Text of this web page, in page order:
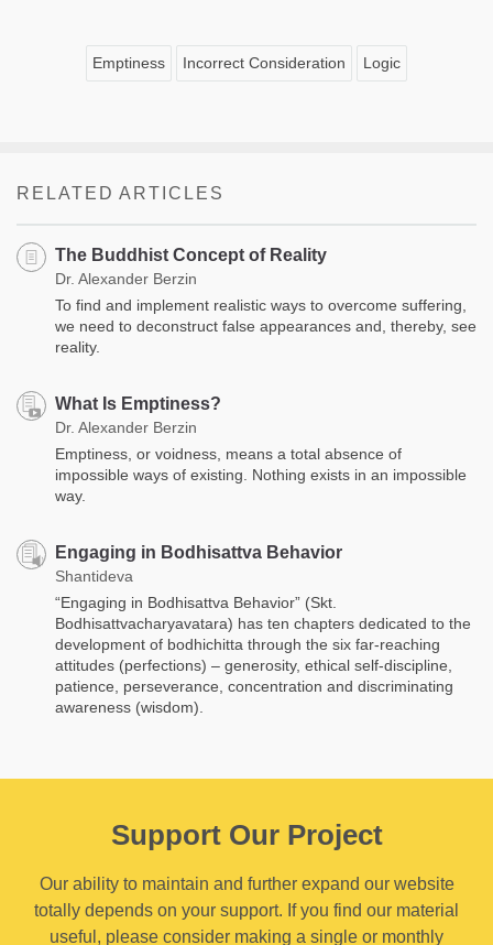
Emptiness Incorrect Consideration Logic
RELATED ARTICLES
The Buddhist Concept of Reality
Dr. Alexander Berzin
To find and implement realistic ways to overcome suffering,
we need to deconstruct false appearances and, thereby, see
reality.
What Is Emptiness?
Dr. Alexander Berzin
Emptiness, or voidness, means a total absence of
impossible ways of existing. Nothing exists in an impossible
way.
Engaging in Bodhisattva Behavior
Shantideva
“Engaging in Bodhisattva Behavior” (Skt.
Bodhisattvacharyavatara) has ten chapters dedicated to the
development of bodhichitta through the six far-reaching
attitudes (perfections) – generosity, ethical self-discipline,
patience, perseverance, concentration and discriminating
awareness (wisdom).
Support Our Project
Our ability to maintain and further expand our website
totally depends on your support. If you find our material
useful, please consider making a single or monthly